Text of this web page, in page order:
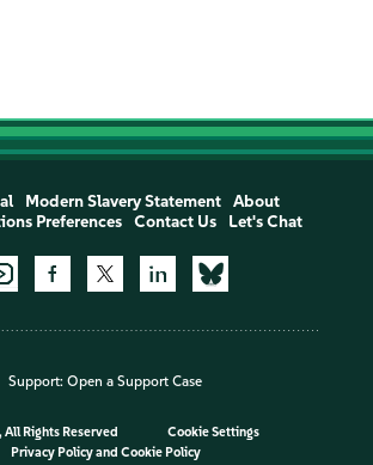
Modern Slavery Statement
About
Preferences
Contact Us Let's Chat
Support: Open a Support Case
Rights Reserved
Cookie Settings
Privacy Policyand Cookie Policy